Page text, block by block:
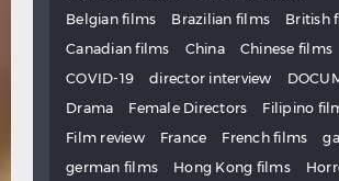
Belgian films
Brazilian films
British
Canadian films
China Chinese films
COVID-19
director interview
Drama
Female Directors Filipino
Film review
France French films
german films
Hong Kong films